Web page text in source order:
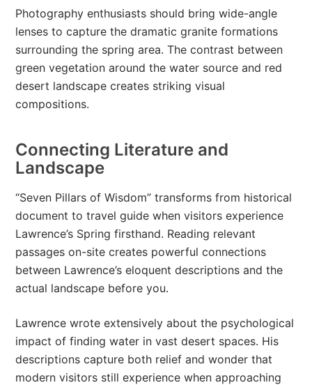
Photography enthusiasts should bring wide-angle
lenses to capture the dramatic granite formations
surrounding the spring area. The contrast between
green vegetation around the water source and red
desert landscape creates striking visual
compositions.
Connecting Literature and
Landscape
“Seven Pillars of Wisdom” transforms from historical
document to travel guide when visitors experience
Lawrence’s Spring firsthand. Reading relevant
passages on-site creates powerful connections
between Lawrence’s eloquent descriptions and the
actual landscape before you.
Lawrence wrote extensively about the psychological
impact of finding water in vast desert spaces. His
descriptions capture both relief and wonder that
modern visitors still experience when approaching